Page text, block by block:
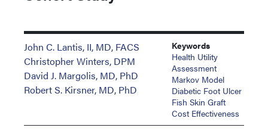
John C. Lantis, II, MD, FACS
Christopher Winters, DPM
David J. Margolis, MD, PhD
Robert S. Kirsner, MD, PhD
Keywords
Health Utility
Assessment
Markov Model
Diabetic Foot Ulcer
Fish Skin Graft
Cost Effectiveness